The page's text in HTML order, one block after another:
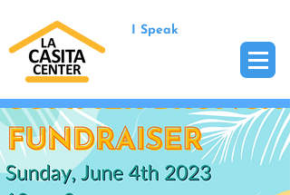
I Speak